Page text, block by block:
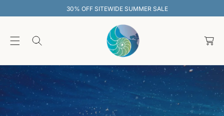
T
30% OFF SITEWIDE SUMMER SALE
a